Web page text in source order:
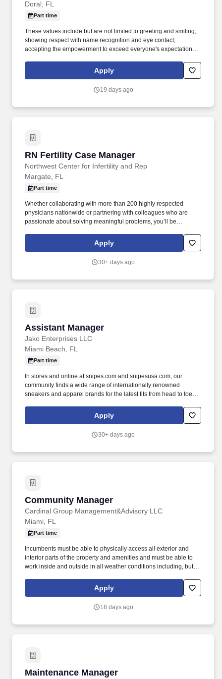
Doral, FL
Part time
These values include but are not limited to greeting and smiling;
showing respect with name recognition and eye contact;
accepting the empowerment to exceed everyone's expectations
accountable to show a positive attitude and accountable for your
actions; and be trustworthy in your duties and transparent in
streamline financial processes, and work closely with executive
Apply
19 days ago
RN Fertility Case Manager
Northwest Center for Infertility and Rep
RN Fertility Case Manager
Margate, FL
Part time
Whether collaborating with more than 200 highly respected
physicians nationwide or partnering with colleagues who are
passionate about solving meaningful problems, you’ll be
members choose to build their career home at US Fertility
because of the hope we inspire in our patients , the lives we help
Apply
30+ days ago
Assistant Manager
Jako Enterprises LLC
Assistant Manager
Miami Beach, FL
Part time
In stores and online at snipes.com and snipesusa.com, our
community finds a wide range of internationally renowned
sneakers and apparel brands for the latest fits from head to toe.
hop festivals, events, and sports teams throughout the world to
stay close to our community and keep our deep roots in the global
Apply
30+ days ago
Community Manager
Cardinal Group Management&Advisory LLC
Community Manager
Miami, FL
Part time
Incumbents must be able to physically access all exterior and
interior parts of the property and amenities and must be able to
work inside and outside in all weather conditions including, but
work both inside and outside of apartment buildings and in all
areas of the property including amenities and have frequent
and/or landscape may be unpleasant and/or hazardous.
Apply
18 days ago
Maintenance Manager
Maintenance Manager